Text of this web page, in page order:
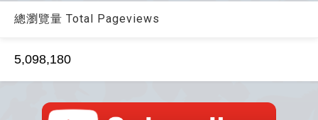
總瀏覽量 Total Pageviews
5,098,180